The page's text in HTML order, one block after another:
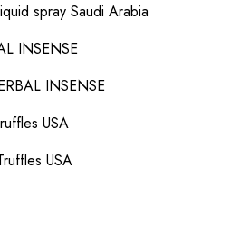
spray Saudi Arabia
INSENSE
INSENSE
USA
USA